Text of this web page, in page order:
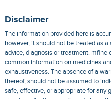
Disclaimer
The information provided here is
however, it should not be treated as
advice, diagnosis or treatment. mfine
common information on medicines
exhaustiveness. The absence of a
thereof, should not be assumed to
safe, effective, or appropriate for any